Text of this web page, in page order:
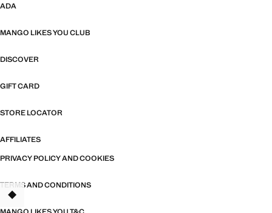
ADA
MANGO LIKES YOU CLUB
DISCOVER
GIFT CARD
STORE LOCATOR
AFFILIATES
PRIVACY POLICY AND COOKIES
TERMS AND CONDITIONS